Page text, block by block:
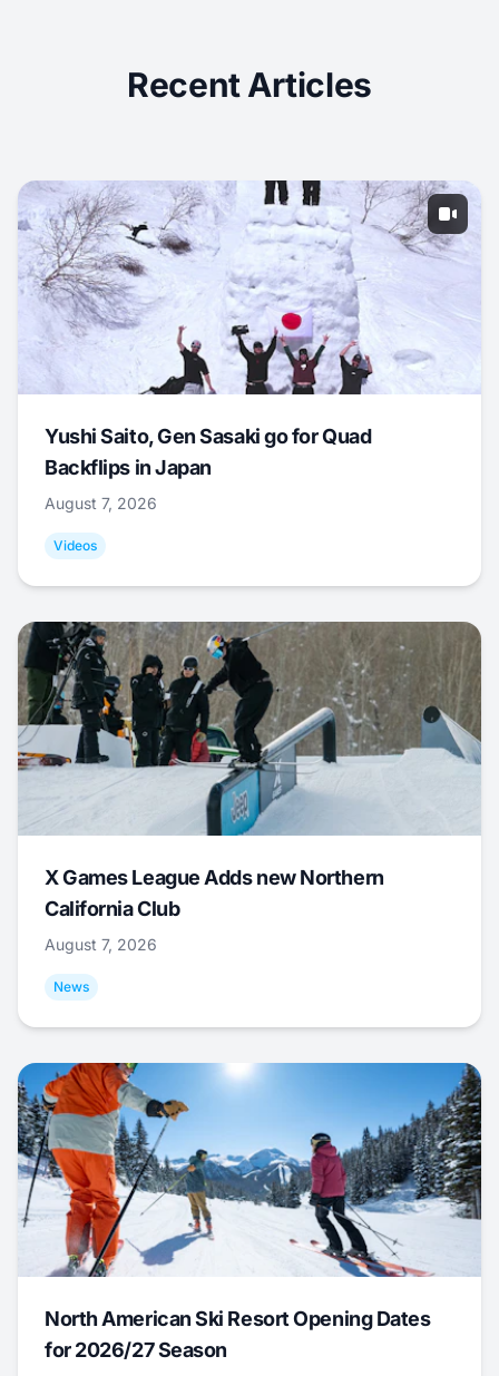
Recent Articles
Yushi Saito, Gen Sasaki go for Quad
Backflips in Japan
August 7, 2026
Videos
X Games League Adds new Northern
California Club
August 7, 2026
News
North American Ski Resort Opening Dates
for 2026/27 Season